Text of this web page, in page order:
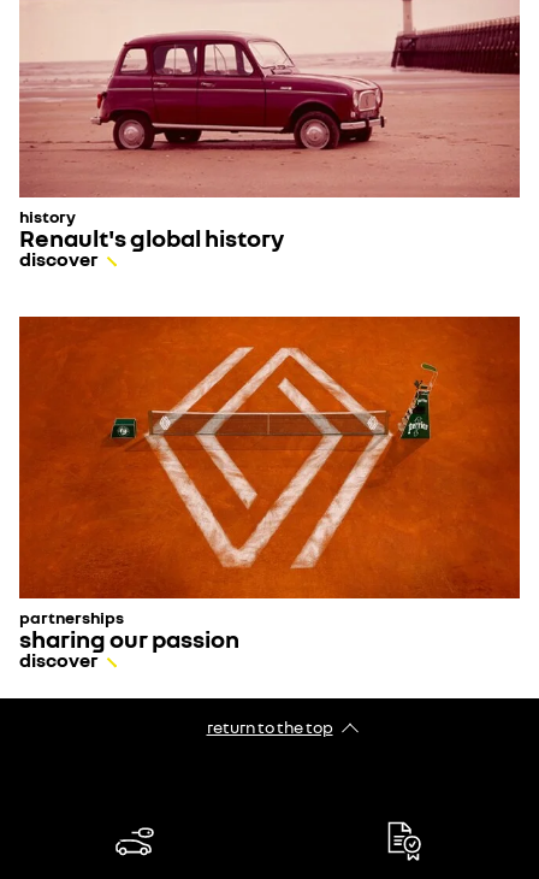
history
Renault's global history
discover
partnerships
sharing our passion
discover
return to the top